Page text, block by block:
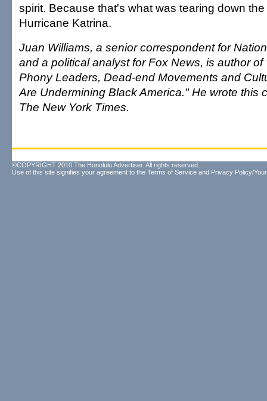
spirit. Because that's what was tearing down
Hurricane Katrina.
Juan Williams, a senior correspondent for
and a political analyst for Fox News, is author
Phony Leaders, Dead-end Movements and
Are Undermining Black America." He wrote this
The New York Times.
©COPYRIGHT 2010 The Honolulu Advertiser. All rights reserved.
Use of this site signifies your agreement to the Terms of Service and Privacy Policy/